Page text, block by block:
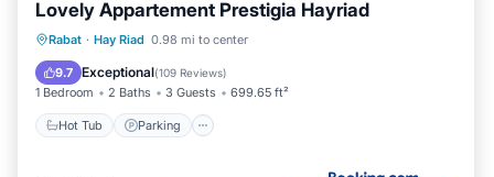
Lovely Appartement Prestigia Hayriad
Rabat · Hay Riad 0.98 mi to center
9.7 Exceptional(109 Reviews)
1 Bedroom 2 Baths 3 Guests 699.65 ft²
Hot Tub Parking
Hot Tub Parking